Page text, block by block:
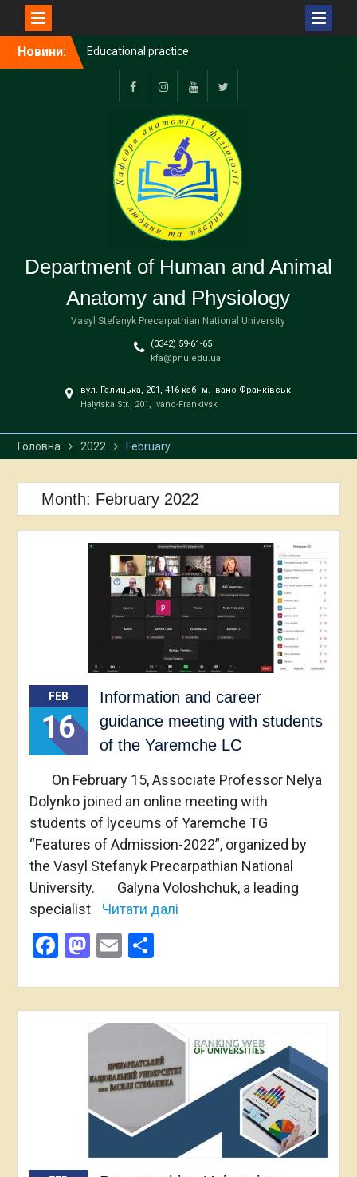
Новини:
Еducational practice
Rector of Vasyl Stefanyk
Precarpathian National
University spoke to Polish
on the anniversary of
Precarpathian National
University joined the
European Digital UniverCity
international alliance
FacebookInstagramYouTubeТwitter
Department of Human and Animal
Anatomy and Physiology
Vasyl Stefanyk Precarpathian National University
(0342) 59-61-65
kfa@pnu.edu.ua
вул. Галицька, 201, 416 каб. м. Івано-Франківськ
Halytska Str., 201, Ivano-Frankivsk
Головна 2022 February
Month: February 2022
FEB
16
Information and career
guidance meeting with students
of the Yaremche LС
On February 15, Associate Professor Nelya
Dolynko joined an online meeting with
students of lyceums of Yaremche TG
“Features of Admission-2022”, organized by
the Vasyl Stefanyk Precarpathian National
University. Galyna Voloshchuk, a leading
specialist
Читати далі
Facebook
Mastodon
EmailShare